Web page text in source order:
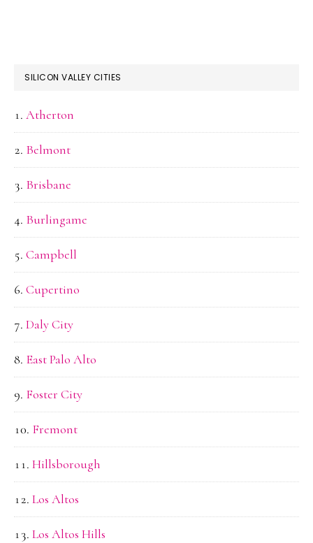
SILICON VALLEY CITIES
Atherton
Belmont
Brisbane
Burlingame
Campbell
Cupertino
Daly City
East Palo Alto
Foster City
Fremont
Hillsborough
Los Altos
Los Altos Hills